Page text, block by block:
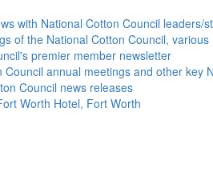
with National Cotton Council
of the National Cotton Council,
premier member newsletter
annual meetings and other key
Council news releases
Worth Hotel, Fort Worth